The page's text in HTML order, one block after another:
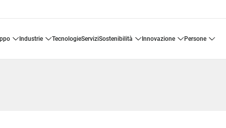
industrie tecnologie servizi sostenibilità innovazione persone